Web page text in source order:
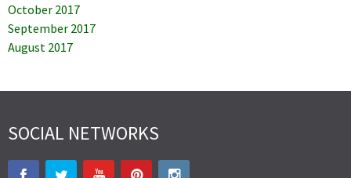
October 2017
September 2017
August 2017
SOCIAL NETWORKS